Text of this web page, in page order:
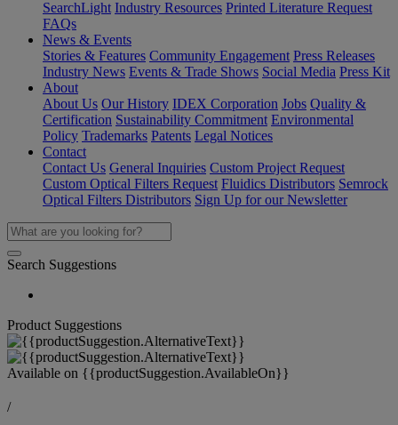
SearchLight Industry Resources Printed Literature Request
FAQs
News & Events
Stories & Features Community Engagement Press Releases
Industry News Events & Trade Shows Social Media Press Kit
About
About Us Our History IDEX Corporation Jobs Quality &
Certification Sustainability Commitment Environmental
Policy Trademarks Patents Legal Notices
Contact
Contact Us General Inquiries Custom Project Request
Custom Optical Filters Request Fluidics Distributors Semrock
Optical Filters Distributors Sign Up for our Newsletter
Search Suggestions
Product Suggestions
Available on {{productSuggestion.AvailableOn}}
/